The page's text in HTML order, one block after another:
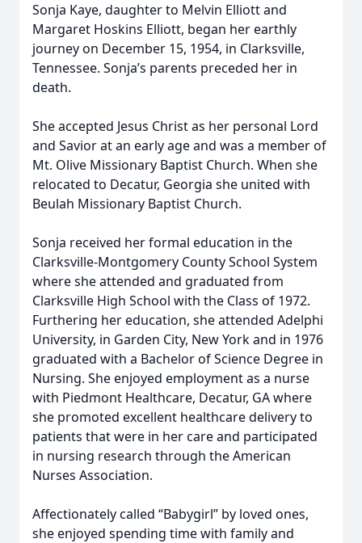
Sonja Kaye, daughter to Melvin Elliott and
Margaret Hoskins Elliott, began her earthly
journey on December 15, 1954, in Clarksville,
Tennessee. Sonja’s parents preceded her in
death.
She accepted Jesus Christ as her personal Lord
and Savior at an early age and was a member of
Mt. Olive Missionary Baptist Church. When she
relocated to Decatur, Georgia she united with
Beulah Missionary Baptist Church.
Sonja received her formal education in the
Clarksville-Montgomery County School System
where she attended and graduated from
Clarksville High School with the Class of 1972.
Furthering her education, she attended Adelphi
University, in Garden City, New York and in 1976
graduated with a Bachelor of Science Degree in
Nursing. She enjoyed employment as a nurse
with Piedmont Healthcare, Decatur, GA where
she promoted excellent healthcare delivery to
patients that were in her care and participated
in nursing research through the American
Nurses Association.
Affectionately called “Babygirl” by loved ones,
she enjoyed spending time with family and